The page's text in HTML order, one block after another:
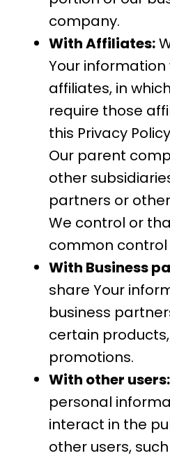
company.
With Affiliates:
Your information
affiliates, in
require those
this Privacy
Our parent
other
partners or
We control or
common control
With Business
share Your
business
certain
promotions.
With other users:
personal
interact in the
other users,